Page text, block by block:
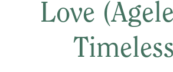
Love